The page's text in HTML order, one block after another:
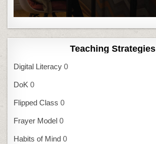
Teaching Strategies
Digital Literacy 0
DoK 0
Flipped Class 0
Frayer Model 0
Habits of Mind 0